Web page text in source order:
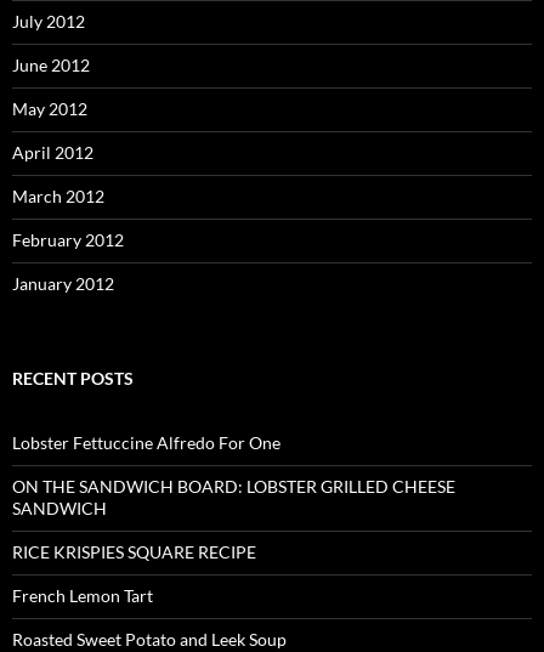
July 2012
June 2012
May 2012
April 2012
March 2012
February 2012
January 2012
RECENT POSTS
Lobster Fettuccine Alfredo For One
ON THE SANDWICH BOARD: LOBSTER GRILLED CHEESE
SANDWICH
RICE KRISPIES SQUARE RECIPE
French Lemon Tart
Roasted Sweet Potato and Leek Soup